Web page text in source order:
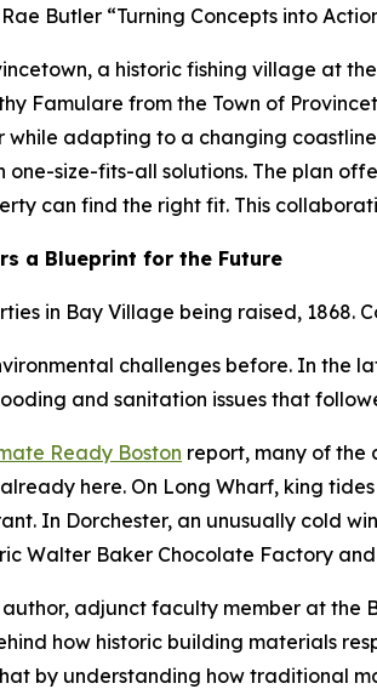
Butler “Turning Concepts into
a historic fishing village at
Famulare from the Town of
adapting to a changing
size-fits-all solutions. The plan
can find the right fit. This
a Blueprint for the Future
in Bay Village being raised, 1868.
challenges before. In the
and sanitation issues that
Ready Boston report, many of the
here. On Long Wharf, king
In Dorchester, an unusually cold
Walter Baker Chocolate Factory
adjunct faculty member at the
how historic building materials
by understanding how traditional